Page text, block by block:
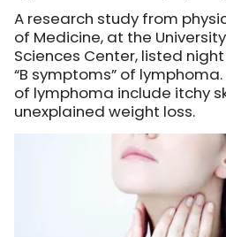
A research study from
of Medicine, at the
Sciences Center, listed
“B symptoms” of
of lymphoma include itchy
unexplained weight loss.